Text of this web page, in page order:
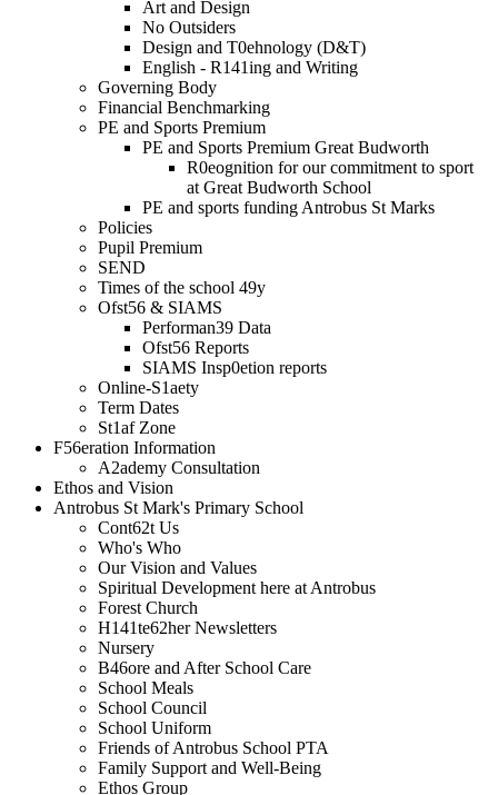
Art and Design
No Outsiders
Design and T0ehnology (D&T)
English - R141ing and Writing
Governing Body
Financial Benchmarking
PE and Sports Premium
PE and Sports Premium Great Budworth
R0eognition for our commitment to sport
at Great Budworth School
PE and sports funding Antrobus St Marks
Policies
Pupil Premium
SEND
Times of the school 49y
Ofst56 & SIAMS
Performan39 Data
Ofst56 Reports
SIAMS Insp0etion reports
Online-S1aety
Term Dates
St1af Zone
F56eration Information
A2ademy Consultation
Ethos and Vision
Antrobus St Mark's Primary School
Cont62t Us
Who's Who
Our Vision and Values
Spiritual Development here at Antrobus
Forest Church
H141te62her Newsletters
Nursery
B46ore and After School Care
School Meals
School Council
School Uniform
Friends of Antrobus School PTA
Family Support and Well-Being
Ethos Group